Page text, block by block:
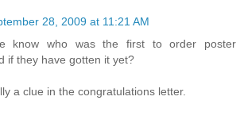
28, 2009 at 11:21 AM
know who was the first to order poster
if they have gotten it yet?
a clue in the congratulations letter.